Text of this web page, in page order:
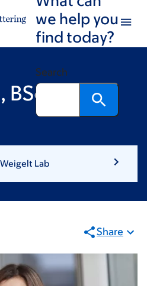
we help you
find today?
Search
Lab
Share